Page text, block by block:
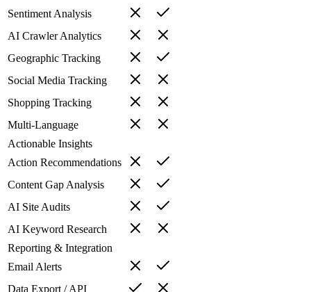
Sentiment Analysis
AI Crawler Analytics
Geographic Tracking
Social Media Tracking
Shopping Tracking
Multi-Language
Actionable Insights
Action Recommendations
Content Gap Analysis
AI Site Audits
AI Keyword Research
Reporting & Integration
Email Alerts
Data Export / API